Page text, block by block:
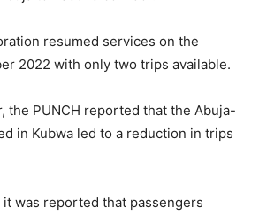
resumed services on the
2022 with only two trips available.
the PUNCH reported that the Abuja-
in Kubwa led to a reduction in trips
it was reported that passengers